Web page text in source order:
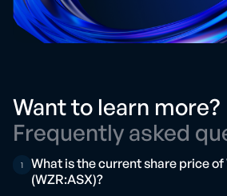
Want to learn more?
Frequently asked
1
What is the current share price of
(WZR:ASX)?